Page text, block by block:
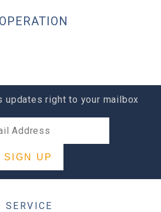
updates right to your mailbox
SIGN UP
SERVICE